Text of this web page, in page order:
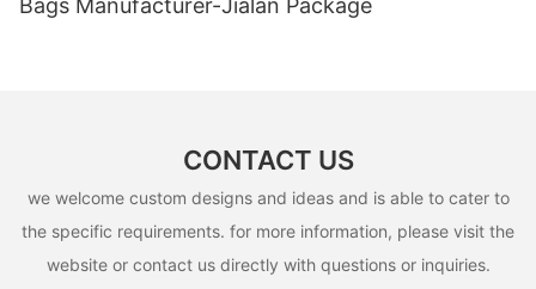
Bags Manufacturer-Jialan Package
CONTACT US
we welcome custom designs and ideas and is able to cater to
the specific requirements. for more information, please visit the
website or contact us directly with questions or inquiries.